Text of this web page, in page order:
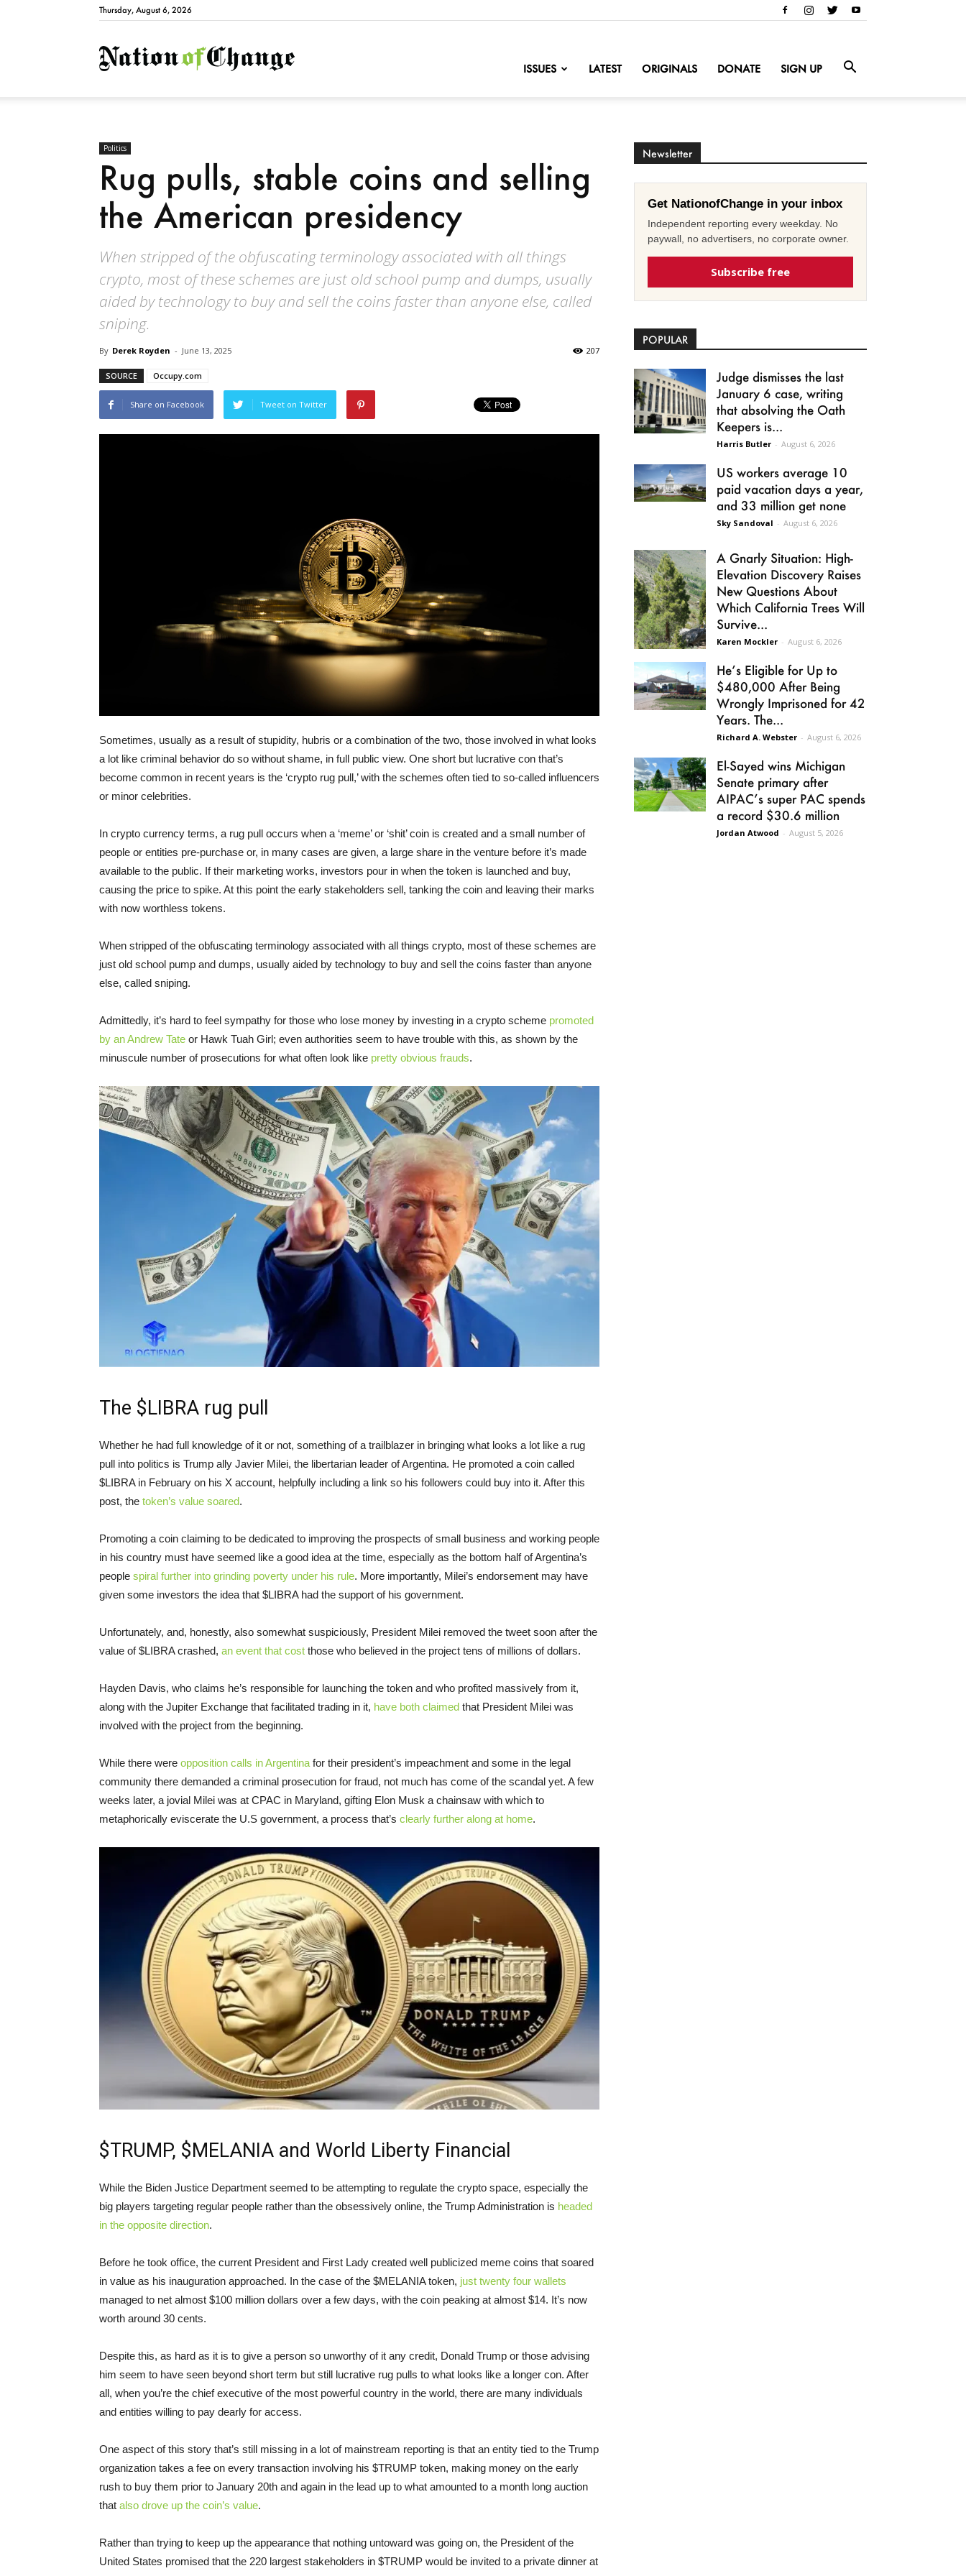
Thursday, August 6, 2026
NationofChange
ISSUES LATEST ORIGINALS DONATE SIGN UP
Politics
Rug pulls, stable coins and selling
the American presidency
When stripped of the obfuscating terminology associated with all things
crypto, most of these schemes are just old school pump and dumps, usually
aided by technology to buy and sell the coins faster than anyone else, called
sniping.
By Derek Royden - June 13, 2025 207
SOURCE Occupy.com
Share on Facebook Tweet on Twitter
Sometimes, usually as a result of stupidity, hubris or a combination of the two, those involved in what looks
a lot like criminal behavior do so without shame, in full public view. One short but lucrative con that’s
become common in recent years is the ‘crypto rug pull,’ with the schemes often tied to so-called influencers
or minor celebrities.
In crypto currency terms, a rug pull occurs when a ‘meme’ or ‘shit’ coin is created and a small number of
people or entities pre-purchase or, in many cases are given, a large share in the venture before it’s made
available to the public. If their marketing works, investors pour in when the token is launched and buy,
causing the price to spike. At this point the early stakeholders sell, tanking the coin and leaving their marks
with now worthless tokens.
When stripped of the obfuscating terminology associated with all things crypto, most of these schemes are
just old school pump and dumps, usually aided by technology to buy and sell the coins faster than anyone
else, called sniping.
Admittedly, it’s hard to feel sympathy for those who lose money by investing in a crypto scheme promoted
by an Andrew Tate or Hawk Tuah Girl; even authorities seem to have trouble with this, as shown by the
minuscule number of prosecutions for what often look like pretty obvious frauds.
The $LIBRA rug pull
Whether he had full knowledge of it or not, something of a trailblazer in bringing what looks a lot like a rug
pull into politics is Trump ally Javier Milei, the libertarian leader of Argentina. He promoted a coin called
$LIBRA in February on his X account, helpfully including a link so his followers could buy into it. After this
post, the token’s value soared.
Promoting a coin claiming to be dedicated to improving the prospects of small business and working people
in his country must have seemed like a good idea at the time, especially as the bottom half of Argentina’s
people spiral further into grinding poverty under his rule. More importantly, Milei’s endorsement may have
given some investors the idea that $LIBRA had the support of his government.
Unfortunately, and, honestly, also somewhat suspiciously, President Milei removed the tweet soon after the
value of $LIBRA crashed, an event that cost those who believed in the project tens of millions of dollars.
Hayden Davis, who claims he’s responsible for launching the token and who profited massively from it,
along with the Jupiter Exchange that facilitated trading in it, have both claimed that President Milei was
involved with the project from the beginning.
While there were opposition calls in Argentina for their president’s impeachment and some in the legal
community there demanded a criminal prosecution for fraud, not much has come of the scandal yet. A few
weeks later, a jovial Milei was at CPAC in Maryland, gifting Elon Musk a chainsaw with which to
metaphorically eviscerate the U.S government, a process that’s clearly further along at home.
$TRUMP, $MELANIA and World Liberty Financial
While the Biden Justice Department seemed to be attempting to regulate the crypto space, especially the
big players targeting regular people rather than the obsessively online, the Trump Administration is headed
in the opposite direction.
Before he took office, the current President and First Lady created well publicized meme coins that soared
in value as his inauguration approached. In the case of the $MELANIA token, just twenty four wallets
managed to net almost $100 million dollars over a few days, with the coin peaking at almost $14. It’s now
worth around 30 cents.
Despite this, as hard as it is to give a person so unworthy of it any credit, Donald Trump or those advising
him seem to have seen beyond short term but still lucrative rug pulls to what looks like a longer con. After
all, when you’re the chief executive of the most powerful country in the world, there are many individuals
and entities willing to pay dearly for access.
One aspect of this story that’s still missing in a lot of mainstream reporting is that an entity tied to the Trump
organization takes a fee on every transaction involving his $TRUMP token, making money on the early
rush to buy them prior to January 20th and again in the lead up to what amounted to a month long auction
that also drove up the coin’s value.
Rather than trying to keep up the appearance that nothing untoward was going on, the President of the
United States promised that the 220 largest stakeholders in $TRUMP would be invited to a private dinner at
Newsletter
Get NationofChange in your inbox
Independent reporting every weekday. No
paywall, no advertisers, no corporate owner.
Subscribe free
POPULAR
Judge dismisses the last
January 6 case, writing
that absolving the Oath
Keepers is...
Harris Butler - August 6, 2026
US workers average 10
paid vacation days a year,
and 33 million get none
Sky Sandoval - August 6, 2026
A Gnarly Situation: High-
Elevation Discovery Raises
New Questions About
Which California Trees Will
Survive...
Karen Mockler - August 6, 2026
He’s Eligible for Up to
$480,000 After Being
Wrongly Imprisoned for 42
Years. The...
Richard A. Webster - August 6, 2026
El-Sayed wins Michigan
Senate primary after
AIPAC’s super PAC spends
a record $30.6 million
Jordan Atwood - August 5, 2026